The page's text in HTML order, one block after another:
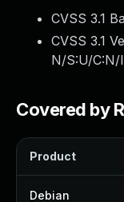
CVSS 3.1
CVSS 3.1
N/S:U/C:N/
Covered by
Product
Debian